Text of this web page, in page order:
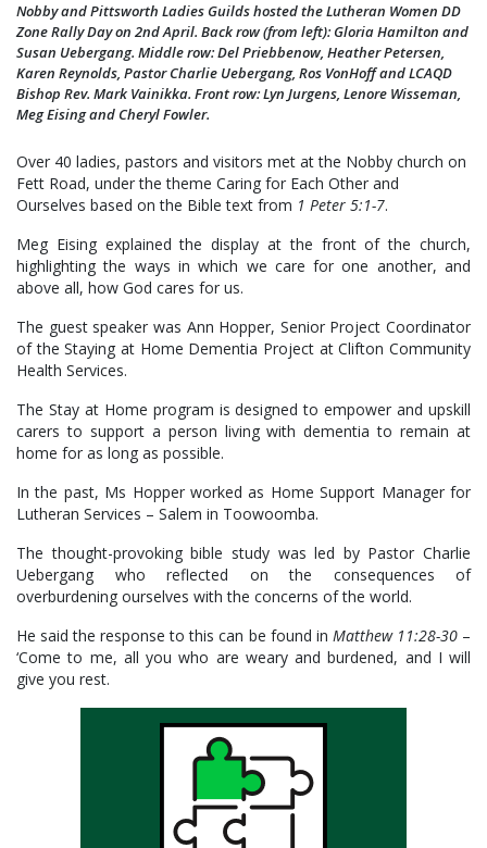
Nobby and Pittsworth Ladies Guilds hosted the Lutheran Women DD
Zone Rally Day on 2nd April. Back row (from left): Gloria Hamilton and
Susan Uebergang. Middle row: Del Priebbenow, Heather Petersen,
Karen Reynolds, Pastor Charlie Uebergang, Ros VonHoff and LCAQD
Bishop Rev. Mark Vainikka. Front row: Lyn Jurgens, Lenore Wisseman,
Meg Eising and Cheryl Fowler.
Over 40 ladies, pastors and visitors met at the Nobby church on
Fett Road, under the theme Caring for Each Other and
Ourselves based on the Bible text from 1 Peter 5:1-7.
Meg Eising explained the display at the front of the church,
highlighting the ways in which we care for one another, and
above all, how God cares for us.
The guest speaker was Ann Hopper, Senior Project Coordinator
of the Staying at Home Dementia Project at Clifton Community
Health Services.
The Stay at Home program is designed to empower and upskill
carers to support a person living with dementia to remain at
home for as long as possible.
In the past, Ms Hopper worked as Home Support Manager for
Lutheran Services – Salem in Toowoomba.
The thought-provoking bible study was led by Pastor Charlie
Uebergang who reflected on the consequences of
overburdening ourselves with the concerns of the world.
He said the response to this can be found in Matthew 11:28-30–
‘Come to me, all you who are weary and burdened, and I will
give you rest.